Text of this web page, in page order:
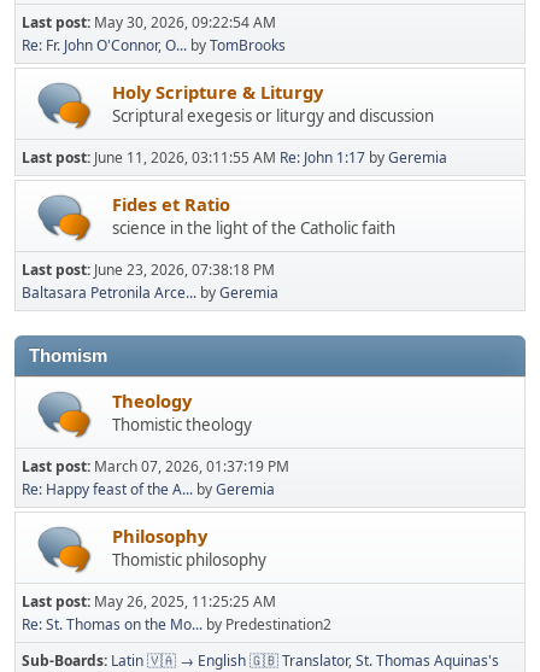
Last post: May 30, 2026, 09:22:54 AM
Re: Fr. John O'Connor, O... byTomBrooks
Holy Scripture & Liturgy
Scriptural exegesis or liturgy and discussion
Last post: June 11, 2026, 03:11:55 AM Re: John 1:17 byGeremia
Fides et Ratio
science in the light of the Catholic faith
Last post: June 23, 2026, 07:38:18 PM
Baltasara Petronila Arce... byGeremia
Thomism
Theology
Thomistic theology
Last post: March 07, 2026, 01:37:19 PM
Re: Happy feast of the A... byGeremia
Philosophy
Thomistic philosophy
Last post: May 26, 2025, 11:25:25 AM
Re: St. Thomas on the Mo... by Predestination2
Sub-Boards Latin 🇻🇦 → English 🇬🇧 Translator St. Thomas Aquinas's